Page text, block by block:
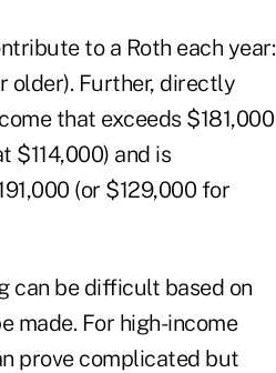
to a Roth each year:
older). Further, directly
that exceeds $181,000
$114,000) and is
(or $129,000 for
can be difficult based on
made. For high-income
prove complicated but